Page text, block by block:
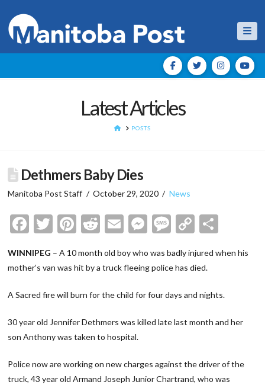
Latest Articles
HOMEPOSTS
Dethmers Baby Dies
Manitoba Post Staff October 29, 2020 News
Facebook
Twitter
Pinterest
Reddit
EmailMessenger
Message
Copy
WINNIPEG – A 10 month old boy who was badly injured when his
mother’s van was hit by a truck fleeing police has died.
A Sacred fire will burn for the child for four days and nights.
30 year old Jennifer Dethmers was killed late last month and her
son Anthony was taken to hospital.
Police now are working on new charges against the driver of the
truck, 43 year old Armand Joseph Junior Chartrand,who was